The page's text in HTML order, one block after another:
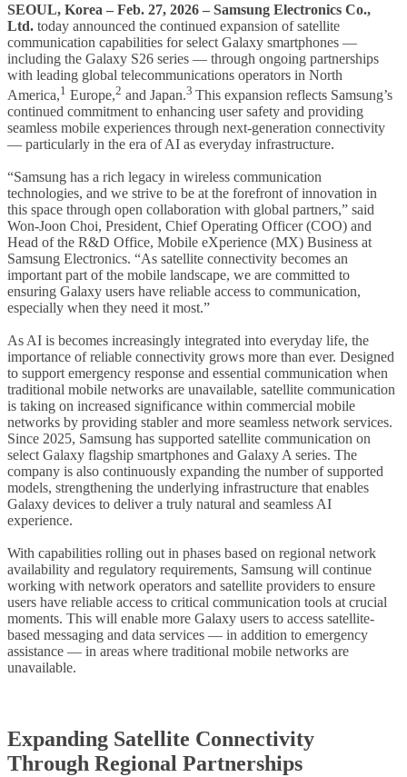
SEOUL, Korea – Feb. 27, 2026 – Samsung Electronics Co.,
Ltd. today announced the continued expansion of satellite
communication capabilities for select Galaxy smartphones —
including the Galaxy S26 series — through ongoing partnerships
with leading global telecommunications operators in North
America,1 Europe,2 and Japan.3 This expansion reflects Samsung’s
continued commitment to enhancing user safety and providing
seamless mobile experiences through next-generation connectivity
— particularly in the era of AI as everyday infrastructure.
“Samsung has a rich legacy in wireless communication
technologies, and we strive to be at the forefront of innovation in
this space through open collaboration with global partners,” said
Won-Joon Choi, President, Chief Operating Officer (COO) and
Head of the R&D Office, Mobile eXperience (MX) Business at
Samsung Electronics. “As satellite connectivity becomes an
important part of the mobile landscape, we are committed to
ensuring Galaxy users have reliable access to communication,
especially when they need it most.”
As AI is becomes increasingly integrated into everyday life, the
importance of reliable connectivity grows more than ever. Designed
to support emergency response and essential communication when
traditional mobile networks are unavailable, satellite communication
is taking on increased significance within commercial mobile
networks by providing stabler and more seamless network services.
Since 2025, Samsung has supported satellite communication on
select Galaxy flagship smartphones and Galaxy A series. The
company is also continuously expanding the number of supported
models, strengthening the underlying infrastructure that enables
Galaxy devices to deliver a truly natural and seamless AI
experience.
With capabilities rolling out in phases based on regional network
availability and regulatory requirements, Samsung will continue
working with network operators and satellite providers to ensure
users have reliable access to critical communication tools at crucial
moments. This will enable more Galaxy users to access satellite-
based messaging and data services — in addition to emergency
assistance — in areas where traditional mobile networks are
unavailable.
Expanding Satellite Connectivity
Through Regional Partnerships